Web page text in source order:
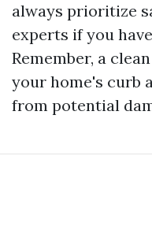
always prioritize
experts if you
Remember, a
your home's curb
from potential